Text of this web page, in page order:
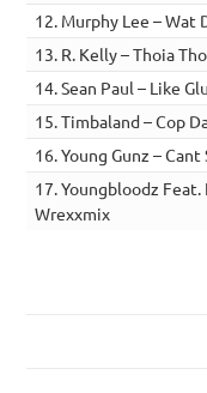
12. Murphy Lee – Wat
13. R. Kelly – Thoia
14. Sean Paul – Like
15. Timbaland – Cop
16. Young Gunz –
17. Youngbloodz Feat.
Wrexxmix